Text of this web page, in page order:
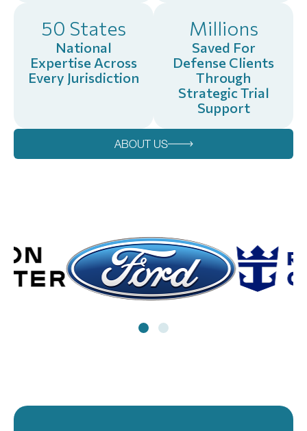
50 States
National
Expertise Across
Every Jurisdiction
Millions
Saved For
Defense Clients
Through
Strategic Trial
Support
ABOUT US